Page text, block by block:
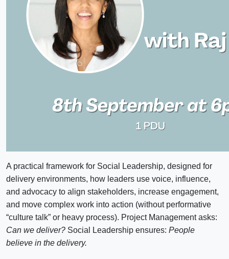
A practical framework for Social Leadership, designed for
delivery environments, how leaders use voice, influence,
and advocacy to align stakeholders, increase engagement,
and move complex work into action (without performative
“culture talk” or heavy process). Project Management asks:
Can we deliver? Social Leadership ensures: People
believe in the delivery.